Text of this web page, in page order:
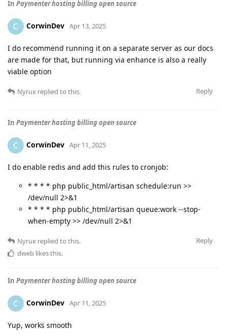
In Paymenter hosting billing open source
C CorwinDev Apr 13, 2025
I do recommend running it on a separate server as our docs
are made for that, but running via enhance is also a really
viable option
Reply
Nyrux replied to this.
In Paymenter hosting billing open source
C CorwinDev Apr 11, 2025
I do enable redis and add this rules to cronjob:
* * * * php public_html/artisan schedule:run >>
/dev/null 2>&1
* * * * php public_html/artisan queue:work --stop-
when-empty >> /dev/null 2>&1
Reply
Nyrux replied to this.
dweb likes this.
In Paymenter hosting billing open source
C CorwinDev Apr 11, 2025
Yup, works smooth